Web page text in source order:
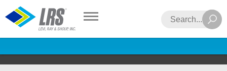
LRS Search